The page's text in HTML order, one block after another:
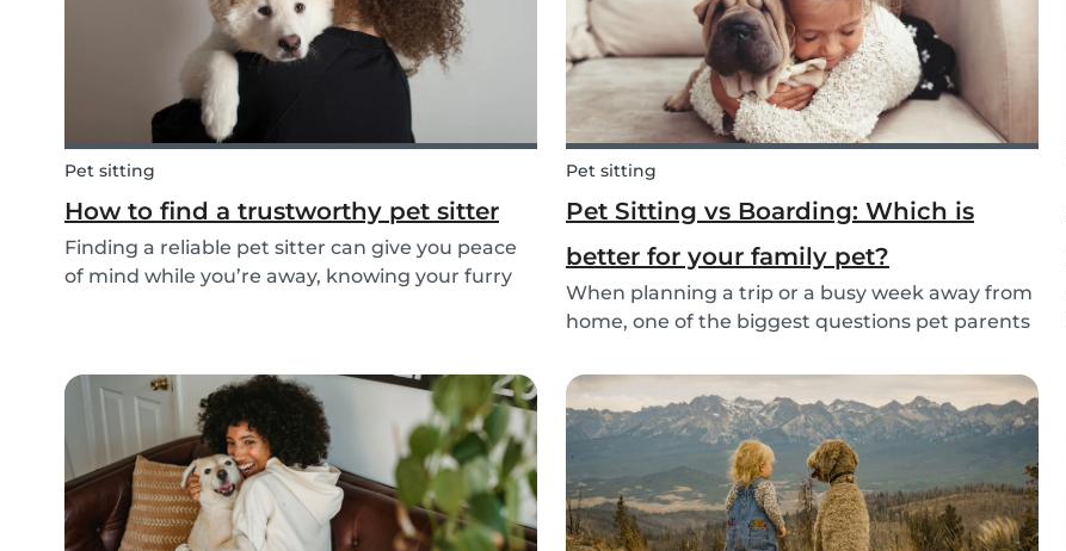
Pet sitting
How to find a trustworthy pet sitter
Finding a reliable pet sitter can give you peace
of mind while you’re away, knowing your furry
Pet sitting
Pet Sitting vs Boarding: Which is
better for your family pet?
When planning a trip or a busy week away from
home, one of the biggest questions pet parents
Two of the most popular options are pet sitting
and pet boarding. But which one is better for
yo...